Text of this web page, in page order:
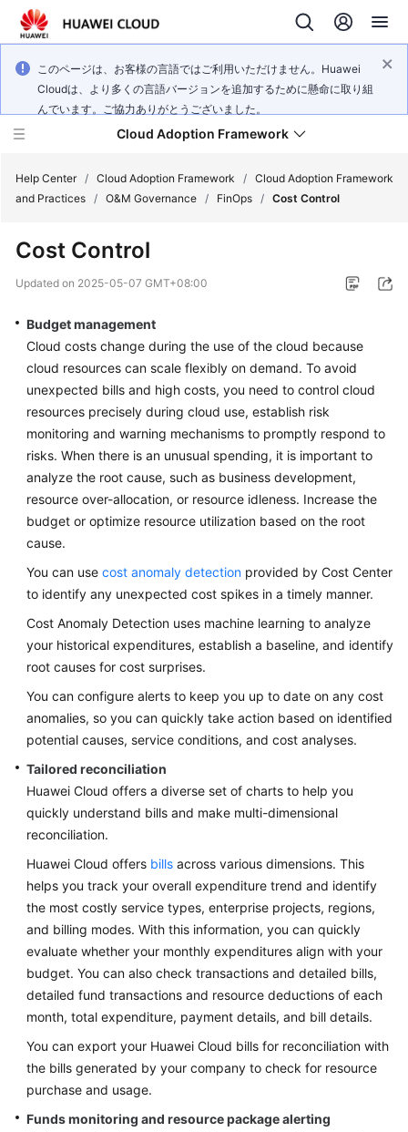
このページは、お客様の言語ではご利用いただけません。Huawei
Cloudは、より多くの言語バージョンを追加するために懸命に取り組
んでいます。ご協力ありがとうございました。
Cloud Adoption Framework
Adoption
Framework
Practices
General
Reference
Glossary
Shared
Responsibilities
Service
Agreement
White
Papers
Permissions
Help Center / Cloud Adoption Framework / Cloud Adoption Framework
and Practices / O&M Governance / FinOps / Cost Control
Cost Control
Updated on 2025-05-07 GMT+08:00
Budget management
Cloud costs change during the use of the cloud because
cloud resources can scale flexibly on demand. To avoid
unexpected bills and high costs, you need to control cloud
resources precisely during cloud use, establish risk
monitoring and warning mechanisms to promptly respond to
risks. When there is an unusual spending, it is important to
analyze the root cause, such as business development,
resource over-allocation, or resource idleness. Increase the
budget or optimize resource utilization based on the root
cause.
You can use cost anomaly detection provided by Cost Center
to identify any unexpected cost spikes in a timely manner.
Cost Anomaly Detection uses machine learning to analyze
your historical expenditures, establish a baseline, and identify
root causes for cost surprises.
You can configure alerts to keep you up to date on any cost
anomalies, so you can quickly take action based on identified
potential causes, service conditions, and cost analyses.
Tailored reconciliation
Huawei Cloud offers a diverse set of charts to help you
quickly understand bills and make multi-dimensional
reconciliation.
Huawei Cloud offers bills across various dimensions. This
helps you track your overall expenditure trend and identify
the most costly service types, enterprise projects, regions,
and billing modes. With this information, you can quickly
evaluate whether your monthly expenditures align with your
budget. You can also check transactions and detailed bills,
detailed fund transactions and resource deductions of each
month, total expenditure, payment details, and bill details.
You can export your Huawei Cloud bills for reconciliation with
the bills generated by your company to check for resource
purchase and usage.
Funds monitoring and resource package alerting